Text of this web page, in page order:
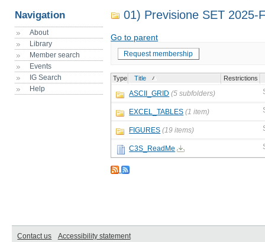
Navigation
About
Library
Member search
Events
IG Search
Help
01) Previsione SET 2025-
Go to parent
Request membership
Type Title Restrictions
ASCII_GRID (5 subfolders)
EXCEL_TABLES (1 item)
FIGURES (19 items)
C3S_ReadMe
Contact us Accessibility statement